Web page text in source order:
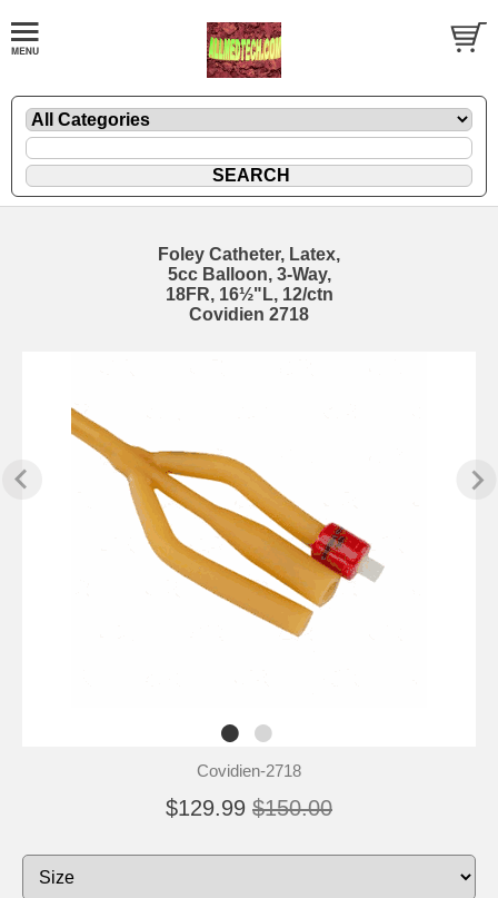
Foley Catheter, Latex,
5cc Balloon, 3-Way,
18FR, 16½"L, 12/ctn
Covidien 2718
Covidien-2718
$129.99 $150.00